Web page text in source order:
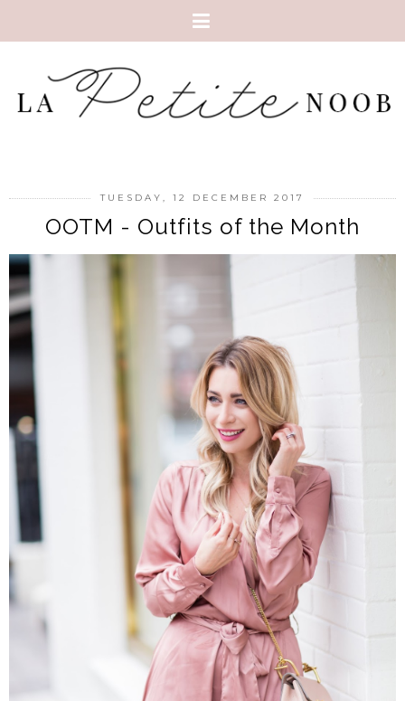
TUESDAY, 12 DECEMBER 2017
OOTM - Outfits of the Month